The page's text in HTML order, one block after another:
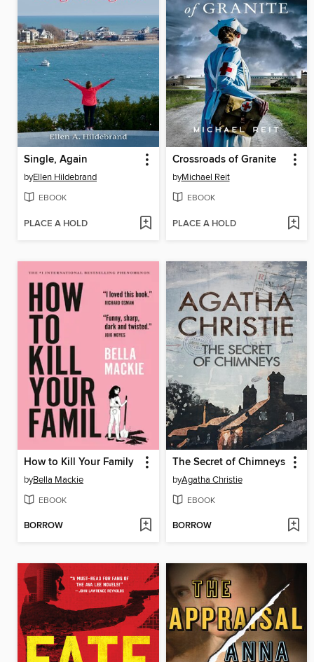
Single, Again
byEllen Hildebrand
EBOOK
PLACE A HOLD
Crossroads of Granite
byMichael Reit
EBOOK
PLACE A HOLD
How to Kill Your Family
byBella Mackie
EBOOK
BORROW
The Secret of Chimneys
byAgatha Christie
EBOOK
BORROW